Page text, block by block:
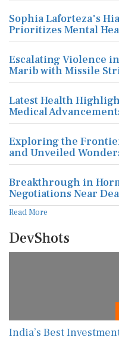
Sophia Laforteza's
Prioritizes Mental
Escalating Violence
Marib with Missile
Latest Health
Medical
Exploring the
and Unveiled
Breakthrough in
Negotiations Near
Read More
DevShots
India’s Best